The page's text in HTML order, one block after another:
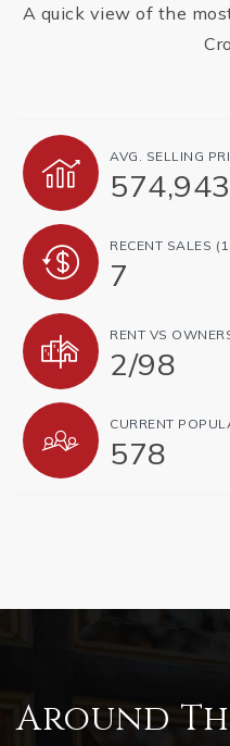
A quick view of the
AVG. SELLING
574,943
RECENT SALES
7
RENT VS
2/98
CURRENT
578
Around